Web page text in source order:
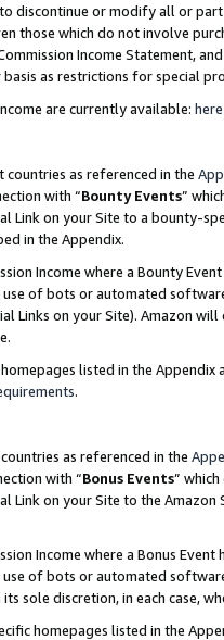
discontinue or modify all or
those which do not involve
Income Statement,
as restrictions for special
are currently available: here
countries as referenced in the
with “Bounty Events”
Link on your Site to a bounty-
in the Appendix.
Income where a Bounty
of bots or automated
Links on your Site). Amazon
listed in the
.
as referenced in the
with “Bonus Events”
Link on your Site to the
Income where a Bonus
of bots or automated
sole discretion, in each case,
homepages listed in the